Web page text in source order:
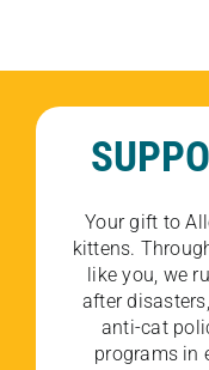
Your gift to
kittens.
like you, we
after
anti-cat
programs in